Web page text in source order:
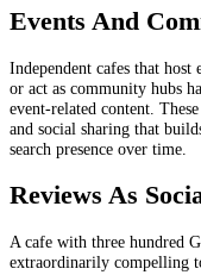
Events And
Independent cafes that
or act as community hubs
event-related content.
and social sharing that
search presence over time.
Reviews As
A cafe with three hundred
extraordinarily compelling